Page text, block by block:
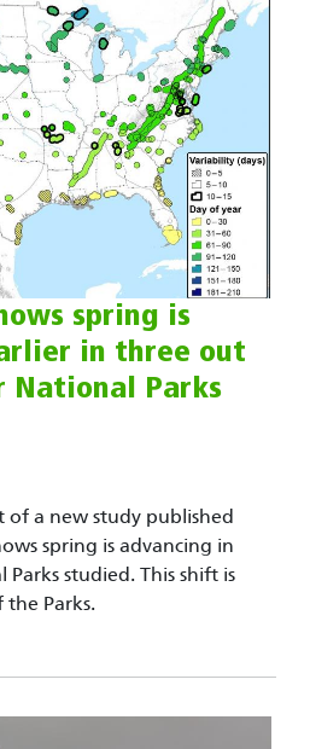
spring is
in three out
National Parks
of a new study published
spring is advancing in
studied. This shift is
Parks.